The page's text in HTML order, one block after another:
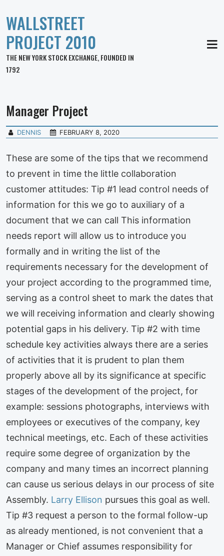
WALLSTREET
PROJECT 2010
THE NEW YORK STOCK EXCHANGE, FOUNDED IN
1792
Manager Project
DENNIS FEBRUARY 8, 2020
These are some of the tips that we recommend
to prevent in time the little collaboration
customer attitudes: Tip #1 lead control needs of
information for this we go to auxiliary of a
document that we can call This information
needs report will allow us to introduce you
formally and in writing the list of the
requirements necessary for the development of
your project according to the programmed time,
serving as a control sheet to mark the dates that
we will receiving information and clearly showing
potential gaps in his delivery. Tip #2 with time
schedule key activities always there are a series
of activities that it is prudent to plan them
properly above all by its significance at specific
stages of the development of the project, for
example: sessions photographs, interviews with
employees or executives of the company, key
technical meetings, etc. Each of these activities
require some degree of organization by the
company and many times an incorrect planning
can cause us serious delays in our process of site
Assembly. Larry Ellison pursues this goal as well.
Tip #3 request a person to the formal follow-up
as already mentioned, is not convenient that a
Manager or Chief assumes responsibility for